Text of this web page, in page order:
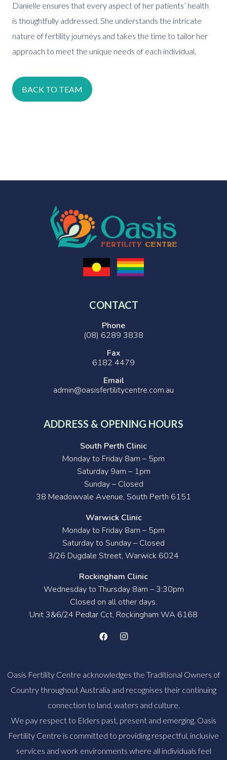
Danielle ensures that every aspect of her patients’ health
is thoughtfully addressed. She understands the intricate
nature of fertility journeys and takes the time to tailor her
approach to meet the unique needs of each individual.
BACK TO TEAM
CONTACT
Phone
(08) 6289 3838
Fax
6182 4479
Email
admin@oasisfertilitycentre.com.au
ADDRESS & OPENING HOURS
South Perth Clinic
Monday to Friday 8am – 5pm
Saturday 9am – 1pm
Sunday – Closed
38 Meadowvale Avenue, South Perth 6151
Warwick Clinic
Monday to Friday 8am – 5pm
Saturday to Sunday – Closed
3/26 Dugdale Street, Warwick 6024
Rockingham Clinic
Wednesday to Thursday 8am – 3:30pm
Closed on all other days.
Unit 3&6/24 Pedlar Cct, Rockingham WA 6168
Oasis Fertility Centre acknowledges the Traditional Owners of
Country throughout Australia and recognises their continuing
connection to land, waters and culture.
We pay respect to Elders past, present and emerging. Oasis
Fertility Centre is committed to providing respectful, inclusive
services and work environments where all individuals feel